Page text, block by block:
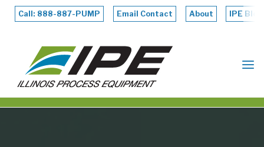
Skip
content
ILLINOIS
PROCESS
Call: 888-887-PUMP Email Contact About IPE Blog